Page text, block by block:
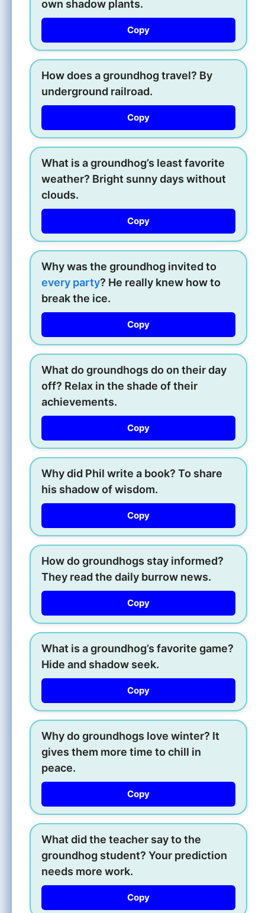
own shadow plants.
Copy
How does a groundhog travel? By
underground railroad.
Copy
What is a groundhog’s least favorite
weather? Bright sunny days without
clouds.
Copy
Why was the groundhog invited to
every party? He really knew how to
break the ice.
Copy
What do groundhogs do on their day
off? Relax in the shade of their
achievements.
Copy
Why did Phil write a book? To share
his shadow of wisdom.
Copy
How do groundhogs stay informed?
They read the daily burrow news.
Copy
What is a groundhog’s favorite game?
Hide and shadow seek.
Copy
Why do groundhogs love winter? It
gives them more time to chill in
peace.
Copy
What did the teacher say to the
groundhog student? Your prediction
needs more work.
Copy